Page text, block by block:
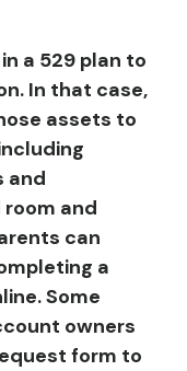
a 529 plan to
In that case,
assets to
and
and
can
a
Some
owners
form to